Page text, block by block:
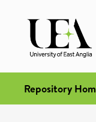
Repository